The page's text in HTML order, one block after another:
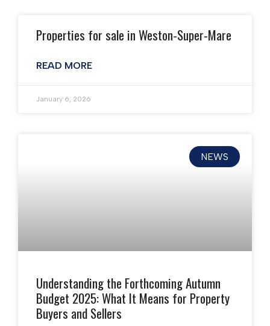
Properties for sale in Weston-Super-Mare
READ MORE
January 6, 2026
NEWS
Understanding the Forthcoming Autumn
Budget 2025: What It Means for Property
Buyers and Sellers